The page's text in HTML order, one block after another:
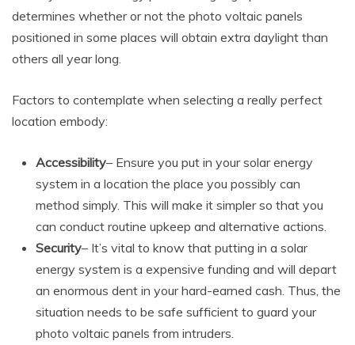
determines whether or not the photo voltaic panels
positioned in some places will obtain extra daylight than
others all year long.
Factors to contemplate when selecting a really perfect
location embody:
Accessibility– Ensure you put in your solar energy
system in a location the place you possibly can
method simply. This will make it simpler so that you
can conduct routine upkeep and alternative actions.
Security– It’s vital to know that putting in a solar
energy system is a expensive funding and will depart
an enormous dent in your hard-earned cash. Thus, the
situation needs to be safe sufficient to guard your
photo voltaic panels from intruders.